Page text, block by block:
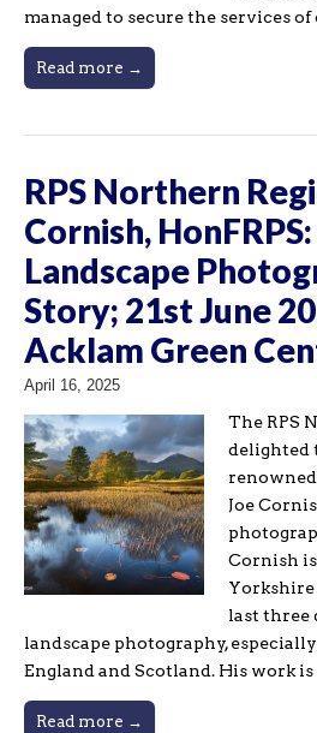
managed to secure the services
Read more →
RPS Northern
Cornish,
Landscape
Story; 21st June
Acklam Green
April 16, 2025
The RPS
delighted
Joe
Cornish
Yorkshire
last three
landscape photography,
England and Scotland. His work
Read more →